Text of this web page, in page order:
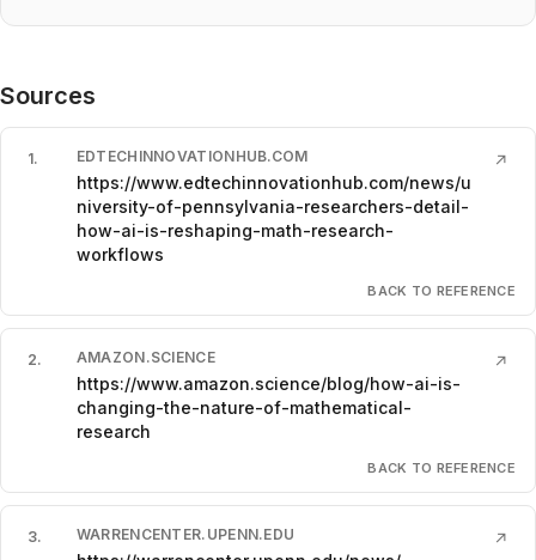
Sources
1. EDTECHINNOVATIONHUB.COM
https://www.edtechinnovationhub.com/news/u
niversity-of-pennsylvania-researchers-detail-
how-ai-is-reshaping-math-research-
workflows
↗
BACK TO REFERENCE
2. AMAZON.SCIENCE
https://www.amazon.science/blog/how-ai-is-
changing-the-nature-of-mathematical-
research
↗
BACK TO REFERENCE
3. WARRENCENTER.UPENN.EDU ↗